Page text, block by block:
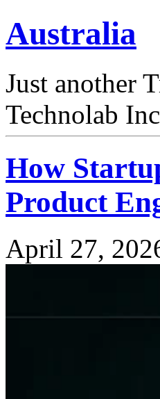
Australia
Just another
Technolab
How
Product
April 27,